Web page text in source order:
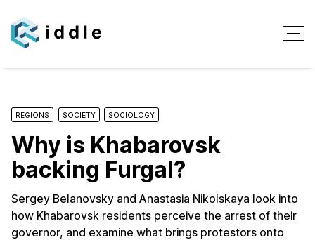
REGIONS SOCIETY SOCIOLOGY
Why is Khabarovsk
backing Furgal?
Sergey Belanovsky and Anastasia Nikolskaya look into
how Khabarovsk residents perceive the arrest of their
governor, and examine what brings protestors onto